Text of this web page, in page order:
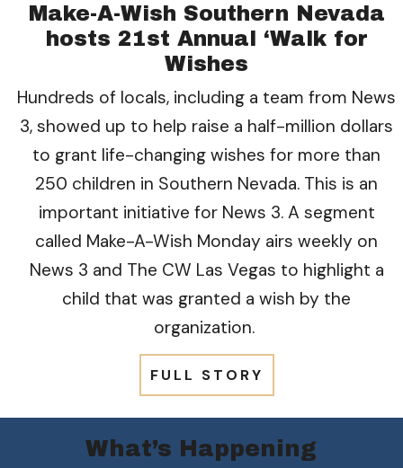
Make-A-Wish Southern Nevada
hosts 21st Annual ‘Walk for
Wishes
Hundreds of locals, including a team from News
3, showed up to help raise a half-million dollars
to grant life-changing wishes for more than
250 children in Southern Nevada. This is an
important initiative for News 3. A segment
called Make-A-Wish Monday airs weekly on
News 3 and The CW Las Vegas to highlight a
child that was granted a wish by the
organization.
FULL STORY
What’s Happening